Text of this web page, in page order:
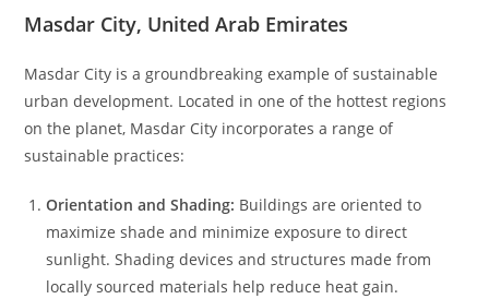
Masdar City, United Arab Emirates
Masdar City is a groundbreaking example of sustainable
urban development. Located in one of the hottest regions
on the planet, Masdar City incorporates a range of
sustainable practices:
Orientation and Shading: Buildings are oriented to
maximize shade and minimize exposure to direct
sunlight. Shading devices and structures made from
locally sourced materials help reduce heat gain.